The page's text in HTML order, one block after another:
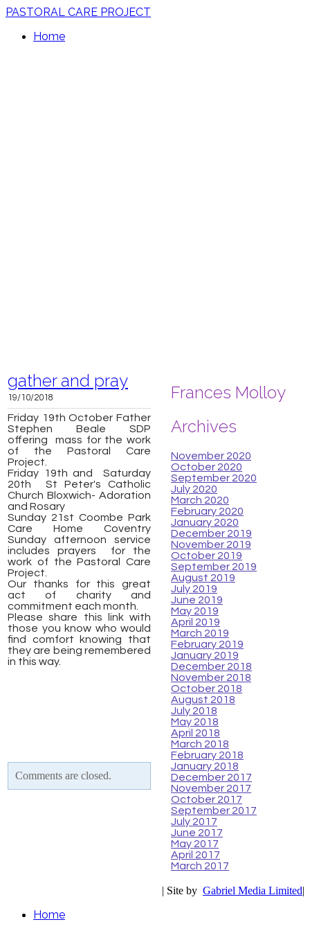
PASTORAL CARE PROJECT
Home
gather and pray
19/10/2018
Friday 19th October Father
Stephen Beale SDP
offering mass for the work
of the Pastoral Care
Project.
Friday 19th and Saturday
20th St Peter's Catholic
Church Bloxwich- Adoration
and Rosary
Sunday 21st Coombe Park
Care Home Coventry
Sunday afternoon service
includes prayers for the
work of the Pastoral Care
Project.
Our thanks for this great
act of charity and
commitment each month.
Please share this link with
those you know who would
find comfort knowing that
they are being remembered
in this way.
Comments are closed.
Frances Molloy
Archives
November 2020
October 2020
September 2020
July 2020
March 2020
February 2020
January 2020
December 2019
November 2019
October 2019
September 2019
August 2019
July 2019
June 2019
May 2019
April 2019
March 2019
February 2019
January 2019
December 2018
November 2018
October 2018
August 2018
July 2018
May 2018
April 2018
March 2018
February 2018
January 2018
December 2017
November 2017
October 2017
September 2017
July 2017
June 2017
May 2017
April 2017
March 2017
| Site by Gabriel Media Limited|
Home